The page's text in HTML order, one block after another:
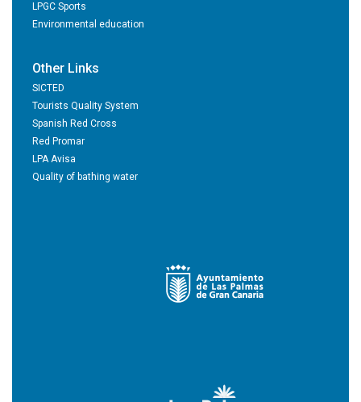
LPGC Sports
Environmental education
Other Links
SICTED
Tourists Quality System
Spanish Red Cross
Red Promar
LPA Avisa
Quality of bathing water